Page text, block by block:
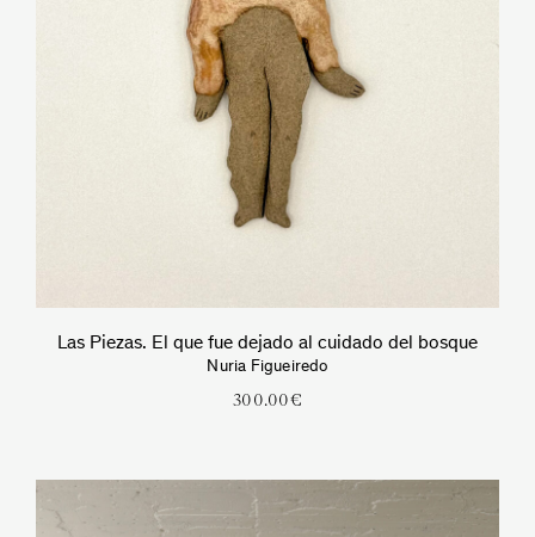
Las Piezas. El que fue dejado al cuidado del bosque
Nuria Figueiredo
300.00€